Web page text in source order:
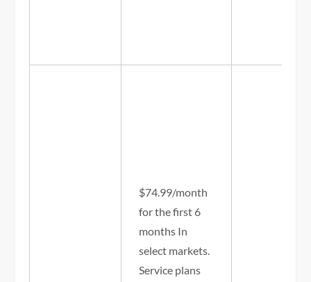
$74.99/month
for the first 6
months In
select markets.
Service plans